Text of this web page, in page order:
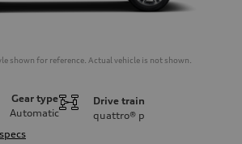
shown for reference. Actual vehicle is not shown.
Gear type
Automatic
Drive train
quattro® p